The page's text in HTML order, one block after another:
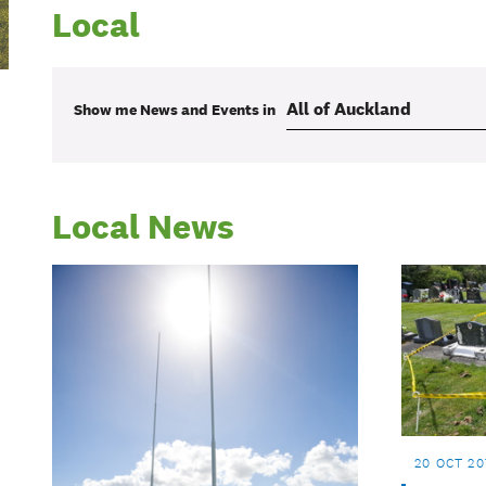
Local
Show me News and Eventsin
Local News
20 OCT